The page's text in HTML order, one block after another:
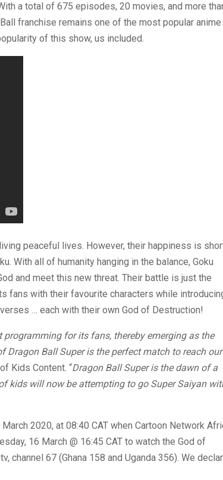
a total of 675 episodes, 20 movies, and more
franchise remains one of the most popular
of this show, us included.
peaceful lives. However, their happiness is
With all of humanity hanging in the balance, Goku
and meet this new threat. Their battle is just the
fans with their favourite characters while
… each with their own God of Destruction!
for its fans, thereby emerging as the
Ball Super is the perfect match to reach our
Kids Content. “Dragon Ball Super is the dawn of a
kids will now be attempting to go Super Saiyan
2020, at 08:40 CAT when Cartoon Network
16 March @ 16:45 CAT to watch the God of
channel 67 (Ghana 158 and Uganda 356). We